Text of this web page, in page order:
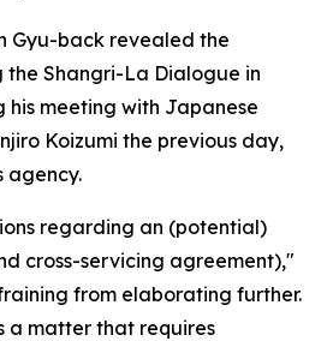
Gyu-back revealed the
Shangri-La Dialogue in
his meeting with Japanese
Koizumi the previous day,
agency.
regarding an (potential)
cross-servicing agreement),"
from elaborating further.
a matter that requires